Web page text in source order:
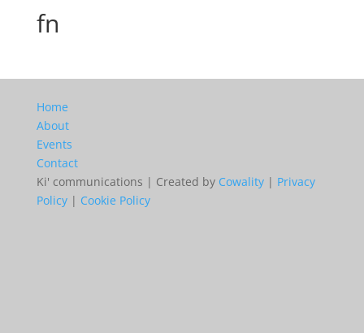
fn
Home
About
Events
Contact
Ki' communications | Created by Cowality| Privacy
Policy| Cookie Policy